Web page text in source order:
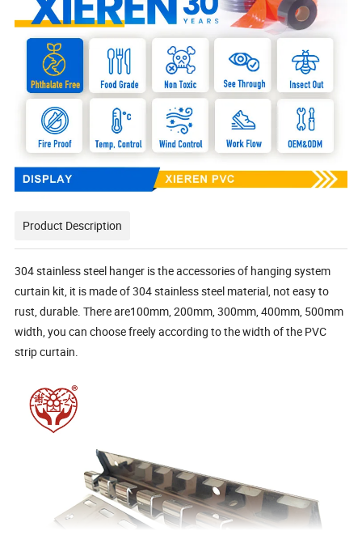
Product Description
304 stainless steel hanger is the accessories of hanging system
curtain kit, it is made of 304 stainless steel material, not easy to
rust, durable. There are100mm, 200mm, 300mm, 400mm, 500mm
width, you can choose freely according to the width of the PVC
strip curtain.